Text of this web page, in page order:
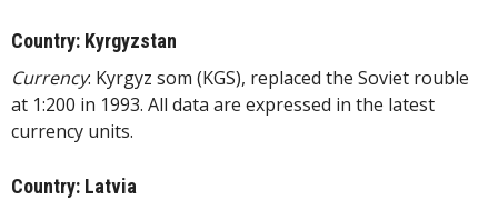
Country: Kyrgyzstan
Currency: Kyrgyz som (KGS), replaced the Soviet rouble
at 1:200 in 1993. All data are expressed in the latest
currency units.
Country: Latvia